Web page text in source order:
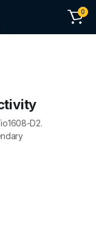
0
D2.